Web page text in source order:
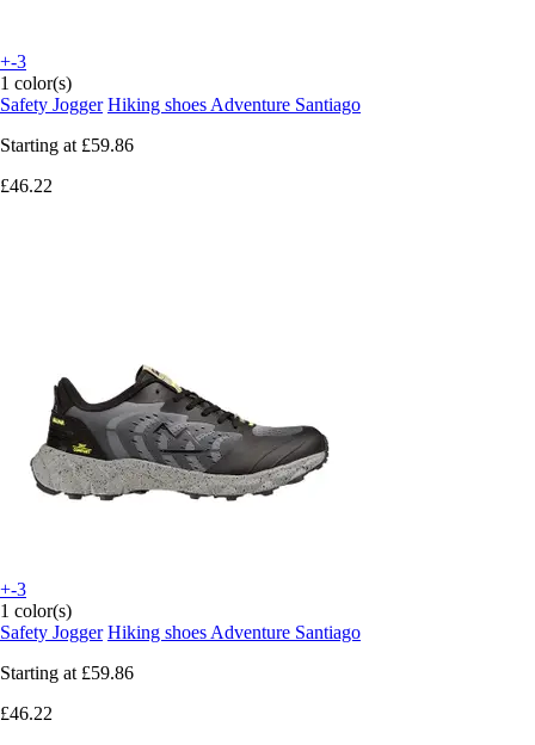
+-3
1 color(s)
Safety Jogger Hiking shoes Adventure Santiago
Starting at £59.86
£46.22
+-3
1 color(s)
Safety Jogger Hiking shoes Adventure Santiago
Starting at £59.86
£46.22